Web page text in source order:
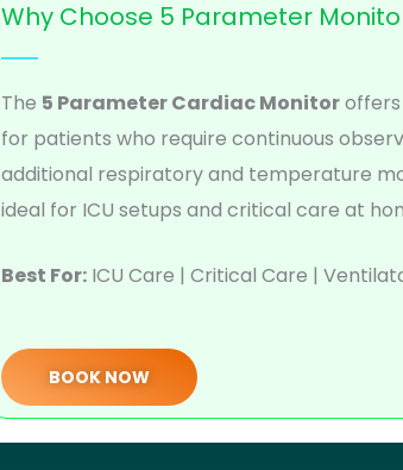
Why Choose 5 Parameter
The 5 Parameter Cardiac Monitor
for patients who require continuous
additional respiratory and temperature
ideal for ICU setups and critical care at
Best For: ICU Care | Critical Care |
BOOK NOW